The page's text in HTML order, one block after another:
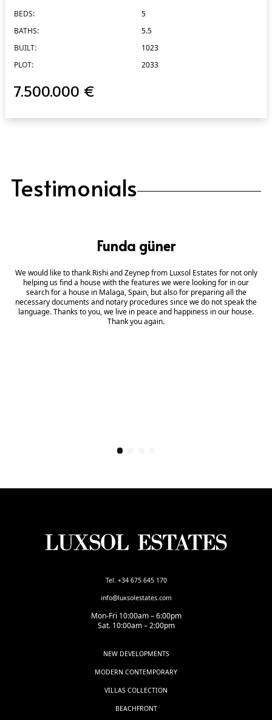
BEDS:
5
BATHS:
5.5
BUILT:
1023
PLOT:
2033
7.500.000 €
Testimonials
Funda güner
We would like to thank Rishi and Zeynep from Luxsol Estates for not only
helping us find a house with the features we were looking for in our
search for a house in Malaga, Spain, but also for preparing all the
necessary documents and notary procedures since we do not speak the
language. Thanks to you, we live in peace and happiness in our house.
Thank you again.
Tel. +34 675 645 170
info@luxsolestates.com
Mon-Fri 10:00am – 6:00pm
Sat. 10:00am – 2:00pm
NEW DEVELOPMENTS
MODERN CONTEMPORARY
VILLAS COLLECTION
BEACHFRONT